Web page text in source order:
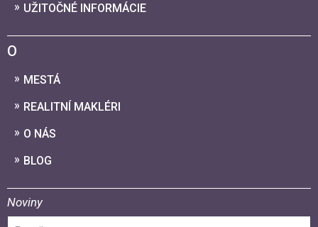
UŽITOČNÉ INFORMÁCIE
O
MESTÁ
REALITNÍ MAKLÉRI
O NÁS
BLOG
Noviny